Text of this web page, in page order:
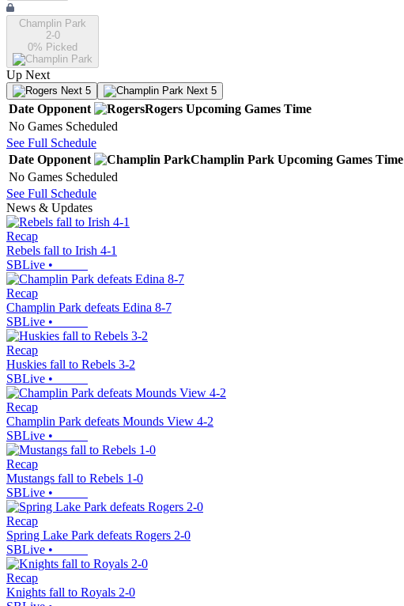
Champlin Park
2-0
0% Picked
Up Next
Next 5 Next 5
Date Opponent Rogers Upcoming Games Time
No Games Scheduled
See Full Schedule
Date Opponent Champlin Park Upcoming Games Time
No Games Scheduled
See Full Schedule
News & Updates
Recap
Rebels fall to Irish 4-1
SBLive •
Recap
Champlin Park defeats Edina 8-7
SBLive •
Recap
Huskies fall to Rebels 3-2
SBLive •
Recap
Champlin Park defeats Mounds View 4-2
SBLive •
Recap
Mustangs fall to Rebels 1-0
SBLive •
Recap
Spring Lake Park defeats Rogers 2-0
SBLive •
Recap
Knights fall to Royals 2-0